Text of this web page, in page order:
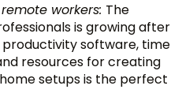
workers: The
is growing after
productivity software, time
resources for creating
setups is the perfect